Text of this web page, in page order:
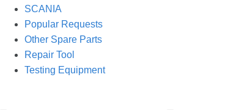
SCANIA
Popular Requests
Other Spare Parts
Repair Tool
Testing Equipment